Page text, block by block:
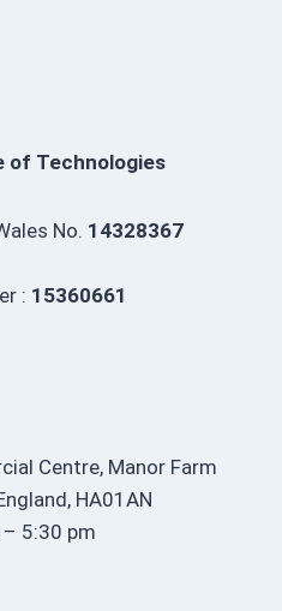
of Technologies
No. 14328367
: 15360661
Centre, Manor Farm
HA01AN
– 5:30 pm